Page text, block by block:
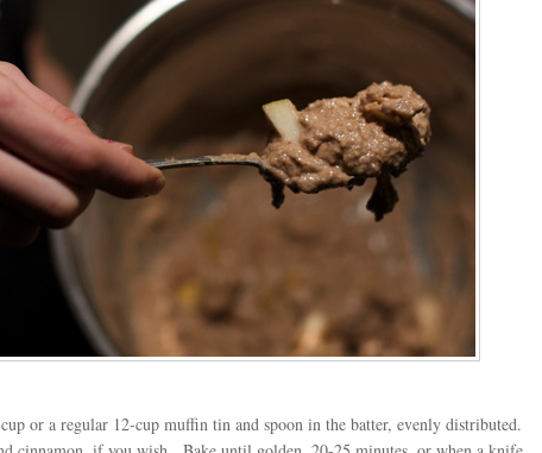
or a regular 12-cup muffin tin and spoon in the batter, evenly distributed.